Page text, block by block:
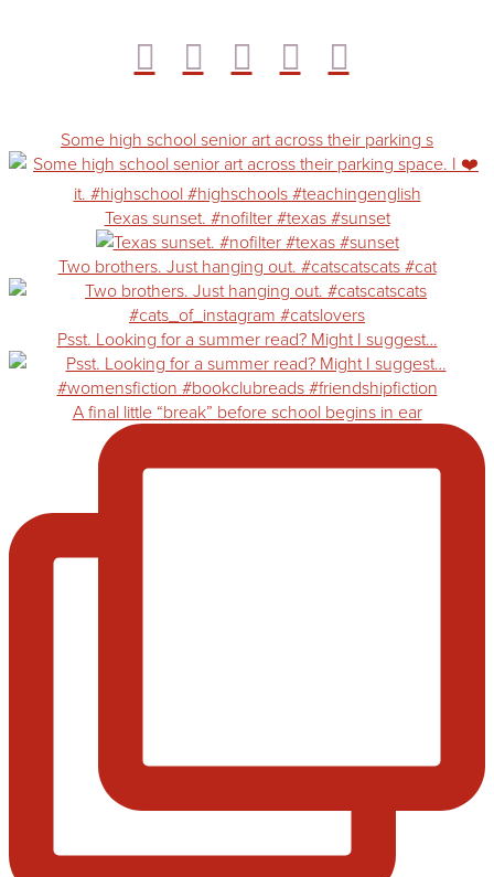
Some high school senior art across their parking s
Texas sunset. #nofilter #texas #sunset
Two brothers. Just hanging out. #catscatscats #cat
Psst. Looking for a summer read? Might I suggest…
A final little “break” before school begins in ear